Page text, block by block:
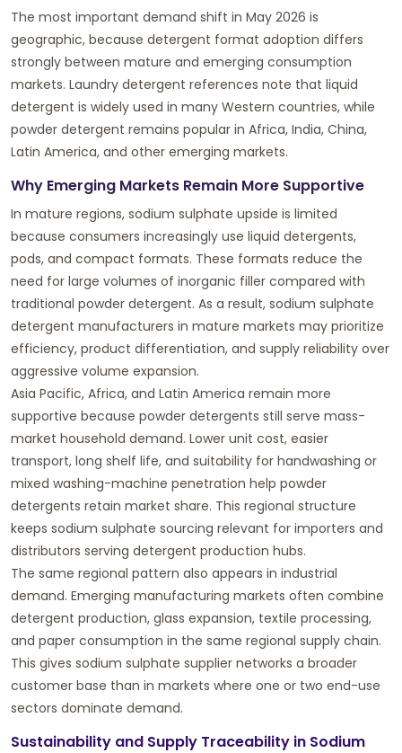
The most important demand shift in May 2026 is
geographic, because detergent format adoption differs
strongly between mature and emerging consumption
markets. Laundry detergent references note that liquid
detergent is widely used in many Western countries, while
powder detergent remains popular in Africa, India, China,
Latin America, and other emerging markets.
Why Emerging Markets Remain More Supportive
In mature regions, sodium sulphate upside is limited
because consumers increasingly use liquid detergents,
pods, and compact formats. These formats reduce the
need for large volumes of inorganic filler compared with
traditional powder detergent. As a result, sodium sulphate
detergent manufacturers in mature markets may prioritize
efficiency, product differentiation, and supply reliability over
aggressive volume expansion.
Asia Pacific, Africa, and Latin America remain more
supportive because powder detergents still serve mass-
market household demand. Lower unit cost, easier
transport, long shelf life, and suitability for handwashing or
mixed washing-machine penetration help powder
detergents retain market share. This regional structure
keeps sodium sulphate sourcing relevant for importers and
distributors serving detergent production hubs.
The same regional pattern also appears in industrial
demand. Emerging manufacturing markets often combine
detergent production, glass expansion, textile processing,
and paper consumption in the same regional supply chain.
This gives sodium sulphate supplier networks a broader
customer base than in markets where one or two end-use
sectors dominate demand.
Sustainability and Supply Traceability in Sodium